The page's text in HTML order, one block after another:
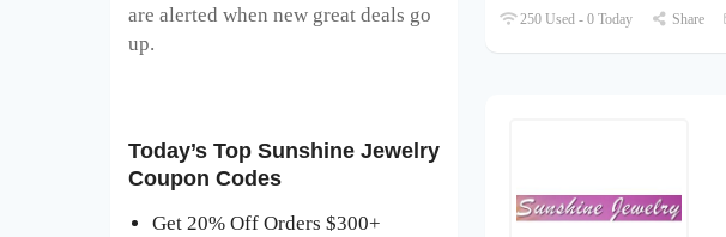
250 Used - 0 Today Share
are alerted when new great deals go
up.
Today’s Top Sunshine Jewelry
Coupon Codes
Get 20% Off Orders $300+